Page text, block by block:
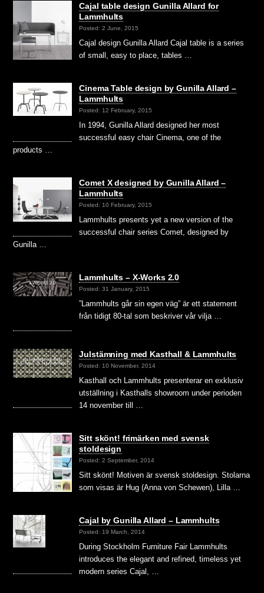
Cajal table design Gunilla Allard for
Lammhults
Posted: 2 June, 2015
Cajal design Gunilla Allard Cajal table is a series
of small, easy to place, tables …
Cinema Table design by Gunilla Allard –
Lammhults
Posted: 12 February, 2015
In 1994, Gunilla Allard designed her most
successful easy chair Cinema, one of the
products …
Comet X designed by Gunilla Allard –
Lammhults
Posted: 10 February, 2015
Lammhults presents yet a new version of the
successful chair series Comet, designed by
Gunilla …
Lammhults – X-Works 2.0
Posted: 31 January, 2015
”Lammhults går sin egen väg” är ett statement
från tidigt 80-tal som beskriver vår vilja …
Julstämning med Kasthall & Lammhults
Posted: 10 November, 2014
Kasthall och Lammhults presenterar en exklusiv
utställning i Kasthalls showroom under perioden
14 november till …
Sitt skönt! frimärken med svensk
stoldesign
Posted: 2 September, 2014
Sitt skönt! Motiven är svensk stoldesign. Stolarna
som visas är Hug (Anna von Schewen), Lilla …
Cajal by Gunilla Allard – Lammhults
Posted: 19 March, 2014
During Stockholm Furniture Fair Lammhults
introduces the elegant and refined, timeless yet
modern series Cajal, …